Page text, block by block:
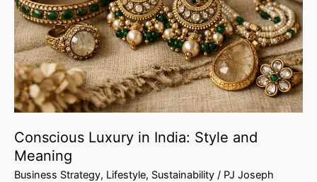
Conscious Luxury in India: Style and
Meaning
Business Strategy, Lifestyle, Sustainability / PJ Joseph
Style
and
Meaning